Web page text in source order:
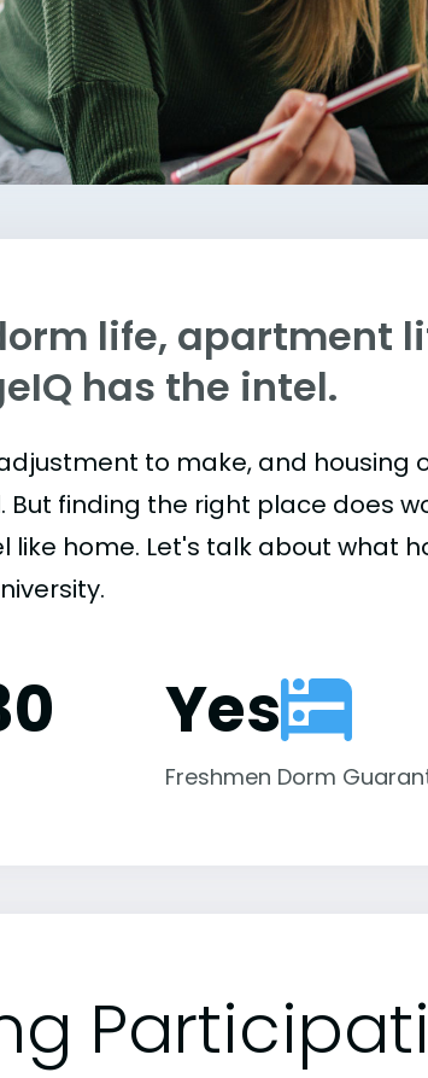
life, apartment
has the intel.
to make, and housing
But finding the right place does
like home. Let's talk about what
Yes
Freshmen Dorm